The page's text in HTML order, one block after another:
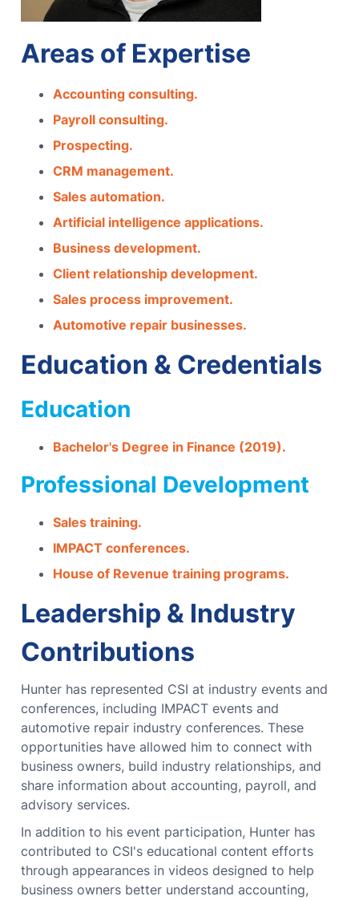
Areas of Expertise
Accounting consulting.
Payroll consulting.
Prospecting.
CRM management.
Sales automation.
Artificial intelligence applications.
Business development.
Client relationship development.
Sales process improvement.
Automotive repair businesses.
Education & Credentials
Education
Bachelor's Degree in Finance (2019).
Professional Development
Sales training.
IMPACT conferences.
House of Revenue training programs.
Leadership & Industry
Contributions
Hunter has represented CSI at industry events and
conferences, including IMPACT events and
automotive repair industry conferences. These
opportunities have allowed him to connect with
business owners, build industry relationships, and
share information about accounting, payroll, and
advisory services.
In addition to his event participation, Hunter has
contributed to CSI's educational content efforts
through appearances in videos designed to help
business owners better understand accounting,